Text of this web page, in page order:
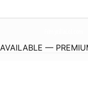
AVAILABLE —